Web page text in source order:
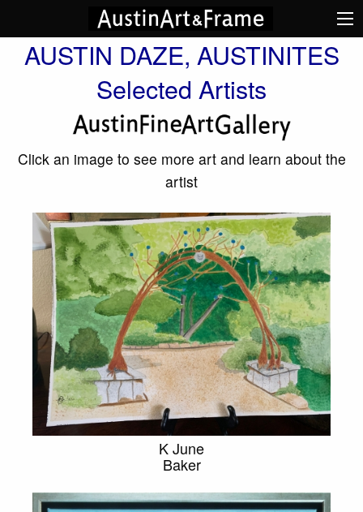
AUSTIN DAZE, AUSTINITES
Selected Artists
Click an image to see more art and learn about the
artist
K June
Baker